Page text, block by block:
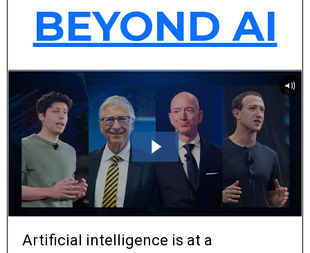
BEYOND AI
Artificial intelligence is at a